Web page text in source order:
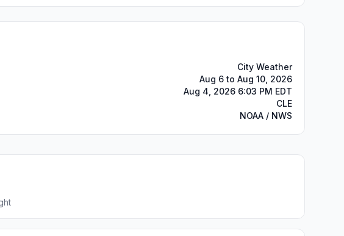
City Weather
Aug 6 to Aug 10, 2026
Aug 4, 2026 6:03 PM EDT
CLE
NOAA / NWS